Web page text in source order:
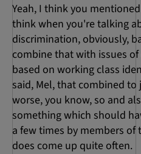
Yeah, I think you
think when you're talking
discrimination, obviously,
combine that with issues
based on working class
said, Mel, that combined
worse, you know, so and
something which should
a few times by members of
does come up quite often.